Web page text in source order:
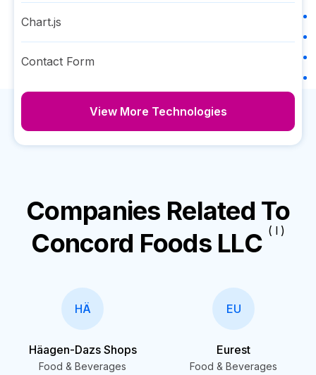
Chart.js
Contact Form
View More Technologies
Companies Related To
Concord Foods LLC ( I )
HÄ
Häagen-Dazs Shops
Food & Beverages
EU
Eurest
Food & Beverages